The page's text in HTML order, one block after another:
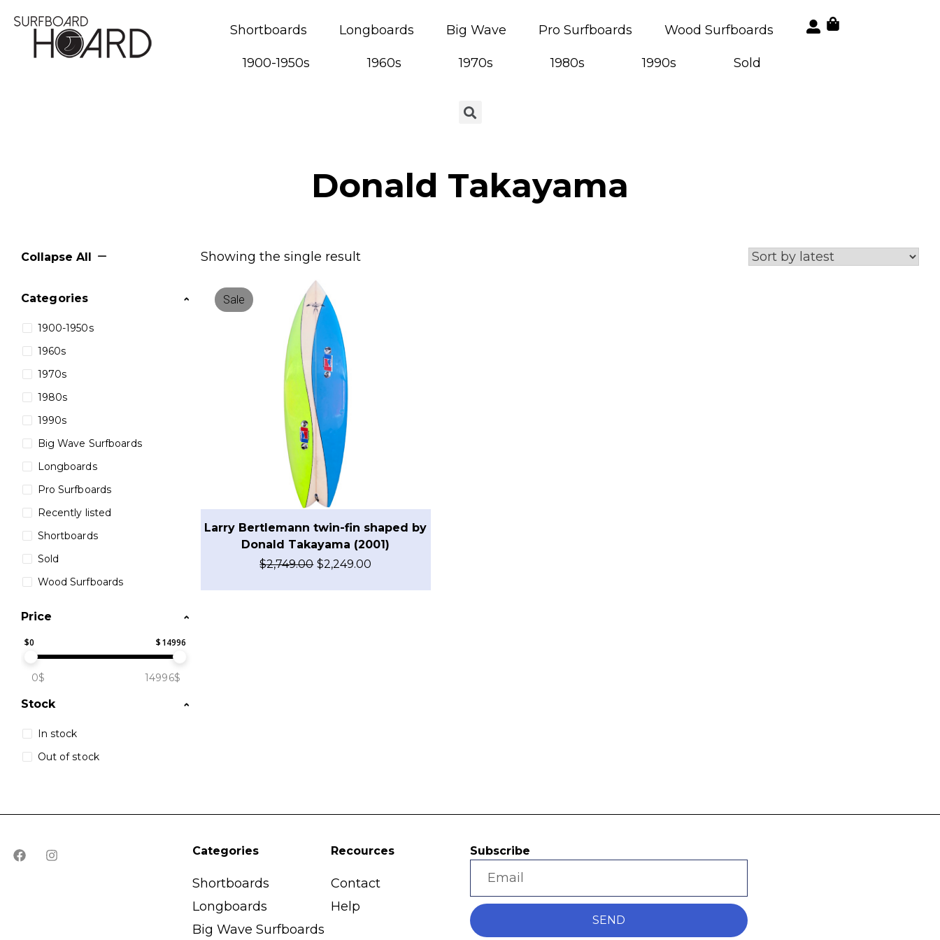
Shortboards Longboards Big Wave Pro Surfboards Wood Surfboards
1900-1950s 1960s 1970s 1980s 1990s Sold
Donald Takayama
Collapse All
Categories
1900-1950s
1960s
1970s
1980s
1990s
Big Wave Surfboards
Longboards
Pro Surfboards
Recently listed
Shortboards
Sold
Wood Surfboards
Price
$0 $14996
0$ 14996$
Stock
In stock
Out of stock
Showing the single result
Sale
Larry Bertlemann twin-fin shaped by
Donald Takayama (2001)
$2,749.00 $2,249.00
Categories
Shortboards
Longboards
Big Wave Surfboards
Recources
Contact
Help
Subscribe
SEND